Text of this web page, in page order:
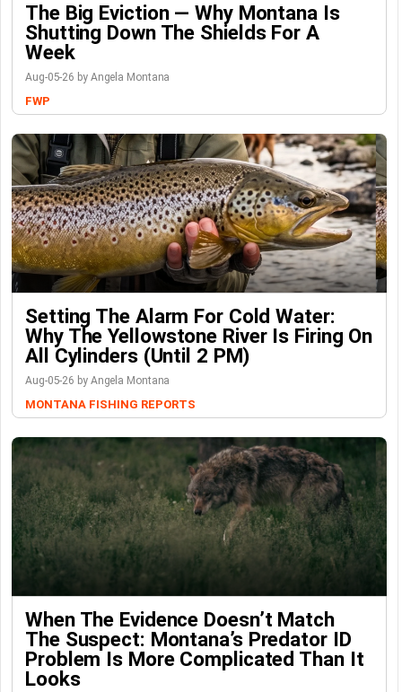
The Big Eviction — Why Montana Is
Shutting Down The Shields For A
Week
Aug-05-26 by Angela Montana
FWP
Setting The Alarm For Cold Water:
Why The Yellowstone River Is Firing On
All Cylinders (Until 2 PM)
Aug-05-26 by Angela Montana
MONTANA FISHING REPORTS
When The Evidence Doesn’t Match
The Suspect: Montana’s Predator ID
Problem Is More Complicated Than It
Looks